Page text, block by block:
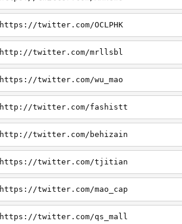
https://twitter.com/OCLPHK
http://twitter.com/mrllsbl
https://twitter.com/wu_mao
http://twitter.com/fashistt
http://twitter.com/behizain
https://twitter.com/tjitian
https://twitter.com/mao_cap
https://twitter.com/qs_mall